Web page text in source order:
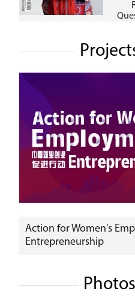
Action for Women's
Entrepreneurship
Photos